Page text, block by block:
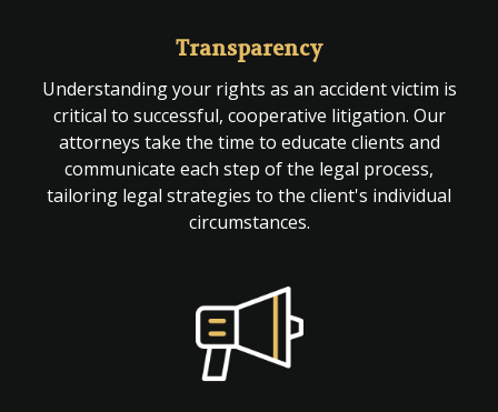
Transparency
Understanding your rights as an accident victim is
critical to successful, cooperative litigation. Our
attorneys take the time to educate clients and
communicate each step of the legal process,
tailoring legal strategies to the client's individual
circumstances.